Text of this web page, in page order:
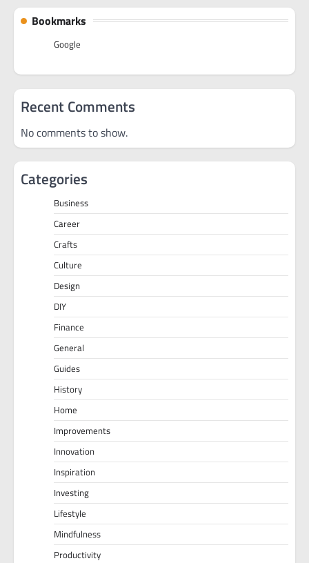
Bookmarks
Google
Recent Comments
No comments to show.
Categories
Business
Career
Crafts
Culture
Design
DIY
Finance
General
Guides
History
Home
Improvements
Innovation
Inspiration
Investing
Lifestyle
Mindfulness
Productivity